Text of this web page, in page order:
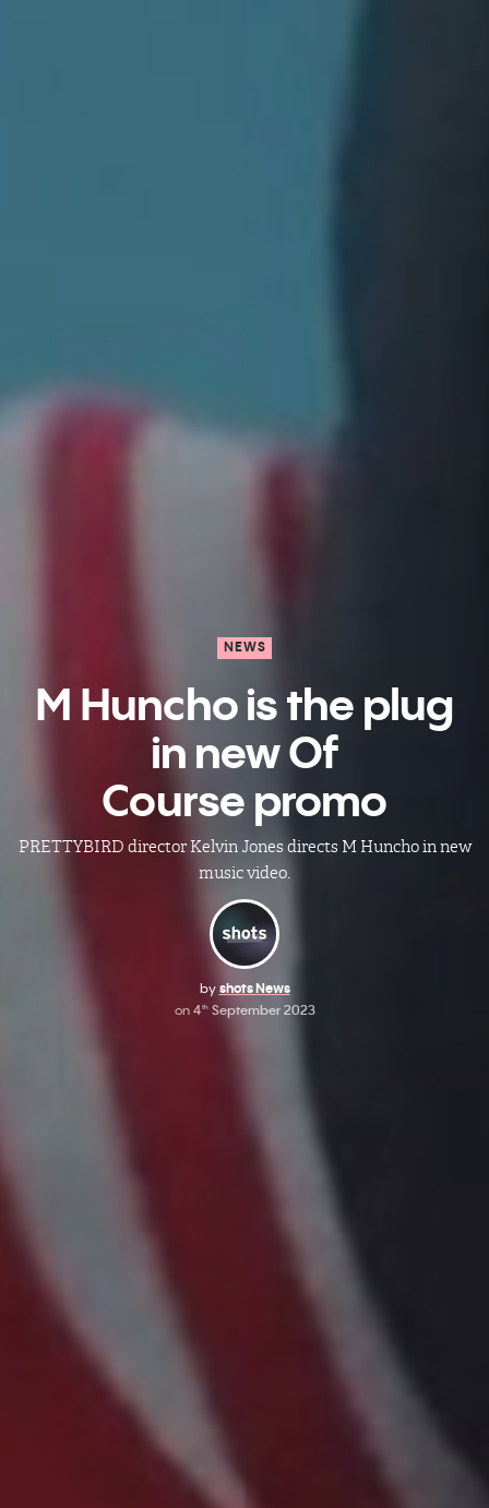
NEWS
M Huncho is the plug
in new Of
Course promo
PRETTYBIRD director Kelvin Jones directs M Huncho in new
music video.
by shots News
on 4thSeptember 2023